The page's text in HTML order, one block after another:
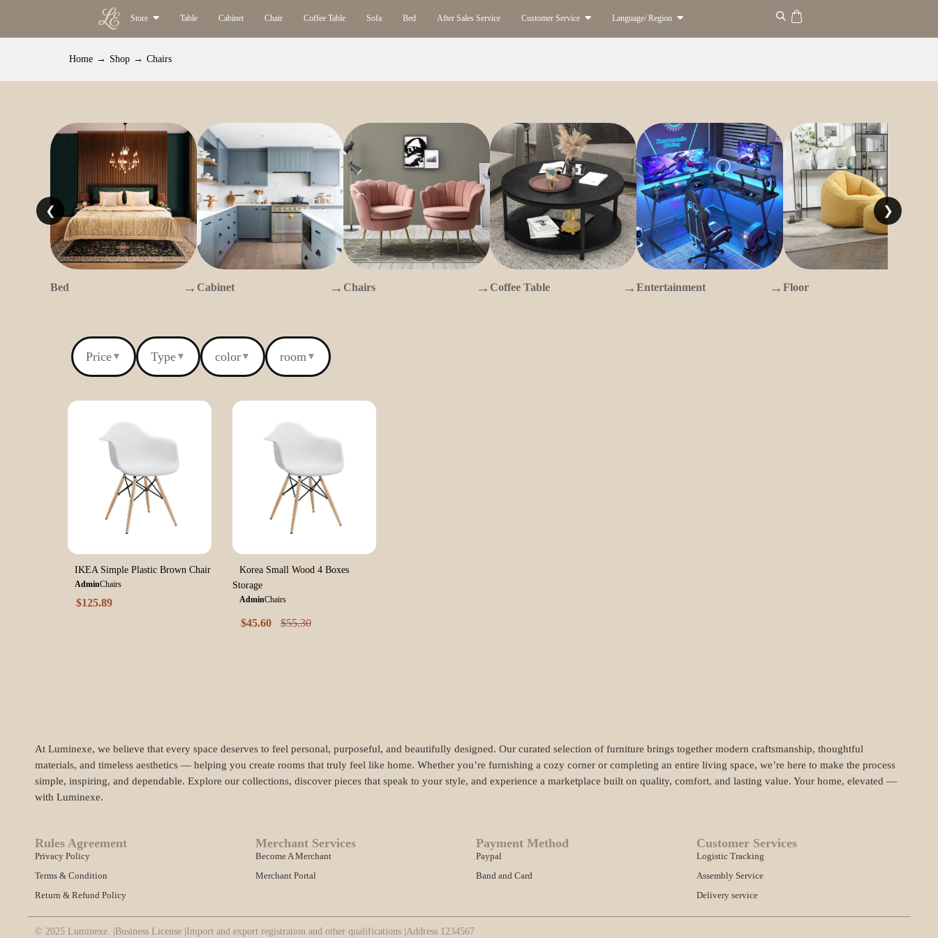
Store Table Cabinet Chair Coffee Table Sofa Bed After Sales Service Customer Service Language/ Region
Home → Shop → Chairs
❮
Bed → Cabinet → Chairs → Coffee Table → Entertainment → Floor
❯
Price ▼ Type ▼ color ▼ room ▼
IKEA Simple Plastic Brown Chair
AdminChairs
$125.89
Korea Small Wood 4 Boxes
Storage
AdminChairs
$45.60 $55.30
At Luminexe, we believe that every space deserves to feel personal, purposeful, and beautifully designed. Our curated selection of furniture brings together modern craftsmanship, thoughtful
materials, and timeless aesthetics — helping you create rooms that truly feel like home. Whether you’re furnishing a cozy corner or completing an entire living space, we’re here to make the process
simple, inspiring, and dependable. Explore our collections, discover pieces that speak to your style, and experience a marketplace built on quality, comfort, and lasting value. Your home, elevated —
with Luminexe.
Rules Agreement
Privacy Policy
Terms & Condition
Return & Refund Policy
Merchant Services
Become A Merchant
Merchant Portal
Payment Method
Paypal
Band and Card
Customer Services
Logistic Tracking
Assembly Service
Delivery service
© 2025 Luminexe. | Business License | Import and export registration and other qualifications | Address 1234567